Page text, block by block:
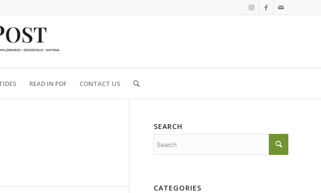
READ IN PDF CONTACT US
SEARCH
CATEGORIES